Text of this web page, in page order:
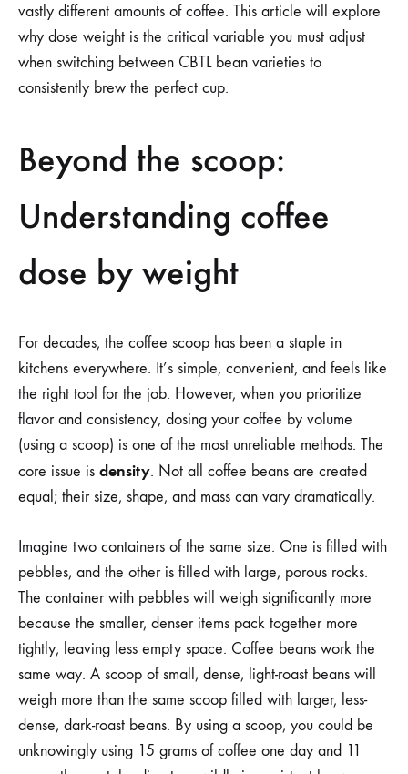
vastly different amounts of coffee. This article will explore
why dose weight is the critical variable you must adjust
when switching between CBTL bean varieties to
consistently brew the perfect cup.
Beyond the scoop:
Understanding coffee
dose by weight
For decades, the coffee scoop has been a staple in
kitchens everywhere. It’s simple, convenient, and feels like
the right tool for the job. However, when you prioritize
flavor and consistency, dosing your coffee by volume
(using a scoop) is one of the most unreliable methods. The
core issue is density. Not all coffee beans are created
equal; their size, shape, and mass can vary dramatically.
Imagine two containers of the same size. One is filled with
pebbles, and the other is filled with large, porous rocks.
The container with pebbles will weigh significantly more
because the smaller, denser items pack together more
tightly, leaving less empty space. Coffee beans work the
same way. A scoop of small, dense, light-roast beans will
weigh more than the same scoop filled with larger, less-
dense, dark-roast beans. By using a scoop, you could be
unknowingly using 15 grams of coffee one day and 11